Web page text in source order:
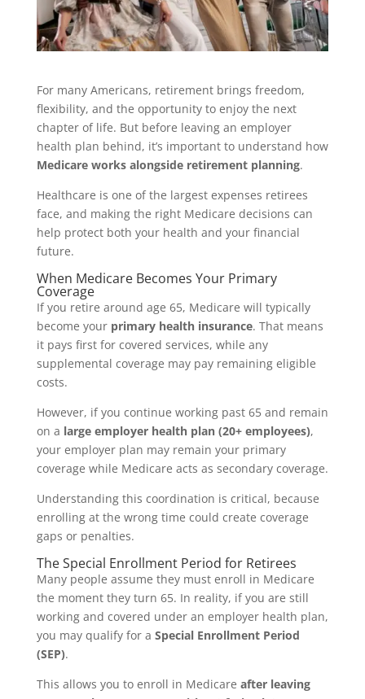
For many Americans, retirement brings freedom,
flexibility, and the opportunity to enjoy the next
chapter of life. But before leaving an employer
health plan behind, it’s important to understand how
Medicare works alongside retirement planning.
Healthcare is one of the largest expenses retirees
face, and making the right Medicare decisions can
help protect both your health and your financial
future.
When Medicare Becomes Your Primary
Coverage
If you retire around age 65, Medicare will typically
become your primary health insurance. That means
it pays first for covered services, while any
supplemental coverage may pay remaining eligible
costs.
However, if you continue working past 65 and remain
on a large employer health plan (20+ employees),
your employer plan may remain your primary
coverage while Medicare acts as secondary coverage.
Understanding this coordination is critical, because
enrolling at the wrong time could create coverage
gaps or penalties.
The Special Enrollment Period for Retirees
Many people assume they must enroll in Medicare
the moment they turn 65. In reality, if you are still
working and covered under an employer health plan,
you may qualify for a Special Enrollment Period
(SEP).
This allows you to enroll in Medicare after leaving